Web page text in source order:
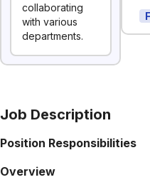
collaborating
with various
departments.
Job Description
Position Responsibilities
Overview